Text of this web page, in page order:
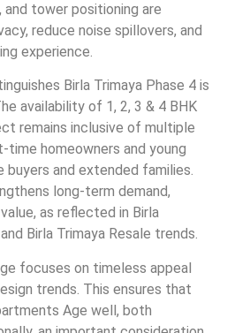
tower positioning are
reduce noise spillovers, and
experience.
Birla Trimaya Phase 4 is
availability of 1, 2, 3 & 4 BHK
remains inclusive of multiple
homeowners and young
and extended families.
long-term demand,
as reflected in Birla
Birla Trimaya Resale trends.
focuses on timeless appeal
trends. This ensures that
Age well, both